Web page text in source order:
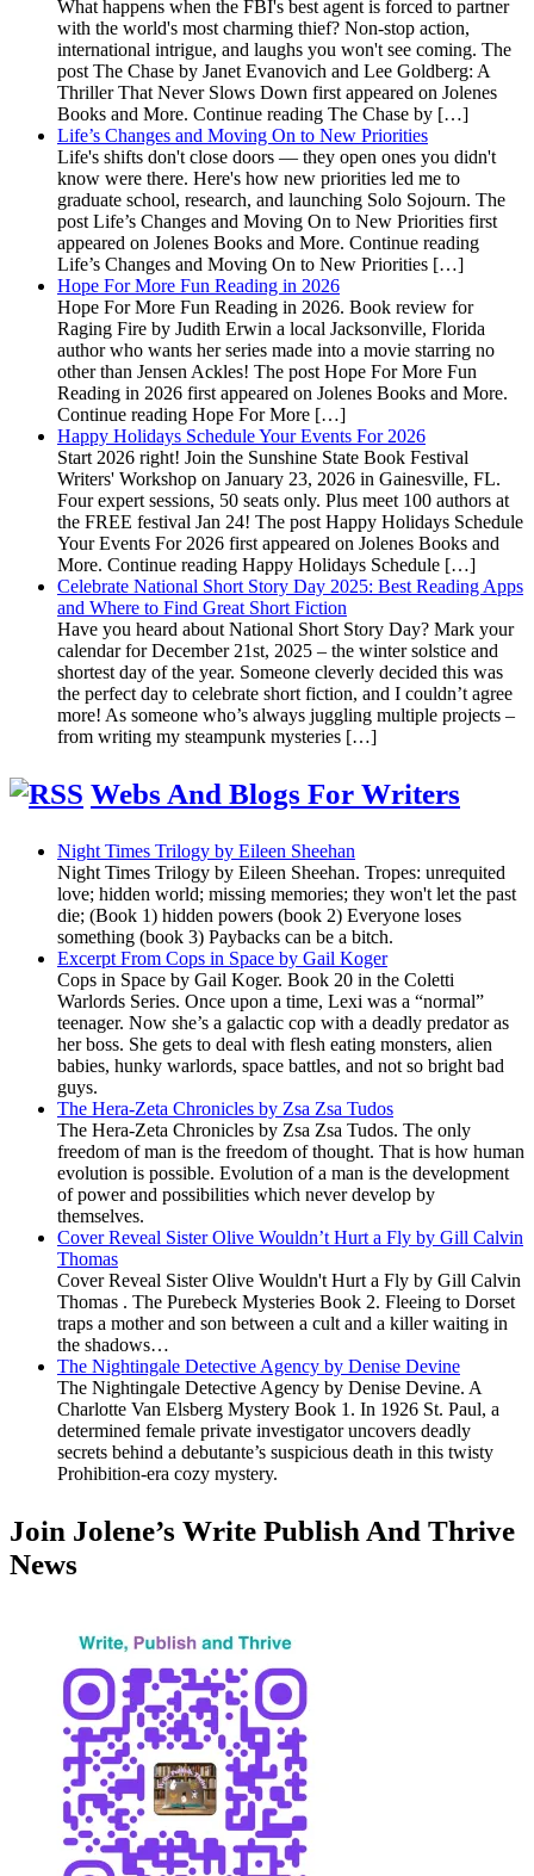
What happens when the FBI's best agent is forced to partner
with the world's most charming thief? Non-stop action,
international intrigue, and laughs you won't see coming. The
post The Chase by Janet Evanovich and Lee Goldberg: A
Thriller That Never Slows Down first appeared on Jolenes
Books and More. Continue reading The Chase by […]
Life’s Changes and Moving On to New Priorities
Life's shifts don't close doors — they open ones you didn't
know were there. Here's how new priorities led me to
graduate school, research, and launching Solo Sojourn. The
post Life’s Changes and Moving On to New Priorities first
appeared on Jolenes Books and More. Continue reading
Life’s Changes and Moving On to New Priorities […]
Hope For More Fun Reading in 2026
Hope For More Fun Reading in 2026. Book review for
Raging Fire by Judith Erwin a local Jacksonville, Florida
author who wants her series made into a movie starring no
other than Jensen Ackles! The post Hope For More Fun
Reading in 2026 first appeared on Jolenes Books and More.
Continue reading Hope For More […]
Happy Holidays Schedule Your Events For 2026
Start 2026 right! Join the Sunshine State Book Festival
Writers' Workshop on January 23, 2026 in Gainesville, FL.
Four expert sessions, 50 seats only. Plus meet 100 authors at
the FREE festival Jan 24! The post Happy Holidays Schedule
Your Events For 2026 first appeared on Jolenes Books and
More. Continue reading Happy Holidays Schedule […]
Celebrate National Short Story Day 2025: Best Reading Apps
and Where to Find Great Short Fiction
Have you heard about National Short Story Day? Mark your
calendar for December 21st, 2025 – the winter solstice and
shortest day of the year. Someone cleverly decided this was
the perfect day to celebrate short fiction, and I couldn’t agree
more! As someone who’s always juggling multiple projects –
from writing my steampunk mysteries […]
Webs And Blogs For Writers
Night Times Trilogy by Eileen Sheehan
Night Times Trilogy by Eileen Sheehan. Tropes: unrequited
love; hidden world; missing memories; they won't let the past
die; (Book 1) hidden powers (book 2) Everyone loses
something (book 3) Paybacks can be a bitch.
Excerpt From Cops in Space by Gail Koger
Cops in Space by Gail Koger. Book 20 in the Coletti
Warlords Series. Once upon a time, Lexi was a “normal”
teenager. Now she’s a galactic cop with a deadly predator as
her boss. She gets to deal with flesh eating monsters, alien
babies, hunky warlords, space battles, and not so bright bad
guys.
The Hera-Zeta Chronicles by Zsa Zsa Tudos
The Hera-Zeta Chronicles by Zsa Zsa Tudos. The only
freedom of man is the freedom of thought. That is how human
evolution is possible. Evolution of a man is the development
of power and possibilities which never develop by
themselves.
Cover Reveal Sister Olive Wouldn’t Hurt a Fly by Gill Calvin
Thomas
Cover Reveal Sister Olive Wouldn't Hurt a Fly by Gill Calvin
Thomas . The Purebeck Mysteries Book 2. Fleeing to Dorset
traps a mother and son between a cult and a killer waiting in
the shadows…
The Nightingale Detective Agency by Denise Devine
The Nightingale Detective Agency by Denise Devine. A
Charlotte Van Elsberg Mystery Book 1. In 1926 St. Paul, a
determined female private investigator uncovers deadly
secrets behind a debutante’s suspicious death in this twisty
Prohibition-era cozy mystery.
Join Jolene’s Write Publish And Thrive
News